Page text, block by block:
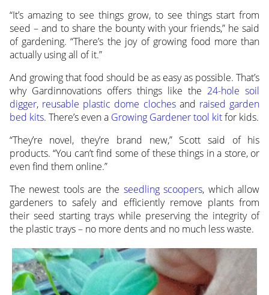
“It’s amazing to see things grow, to see things start from
seed – and to share the bounty with your friends,” he said
of gardening. “There’s the joy of growing food more than
actually using all of it.”
And growing that food should be as easy as possible. That’s
why Gardinnovations offers things like the 24-hole soil
digger, reusable plastic dome clochesand raised garden
bed kits. There’s even a Growing Gardener tool kitfor kids.
“They’re novel, they’re brand new,” Scott said of his
products. “You can’t find some of these things in a store, or
even find them online.”
The newest tools are the seedling scoopers, which allow
gardeners to safely and efficiently remove plants from
their seed starting trays while preserving the integrity of
the plastic trays – no more dents and no much less waste.